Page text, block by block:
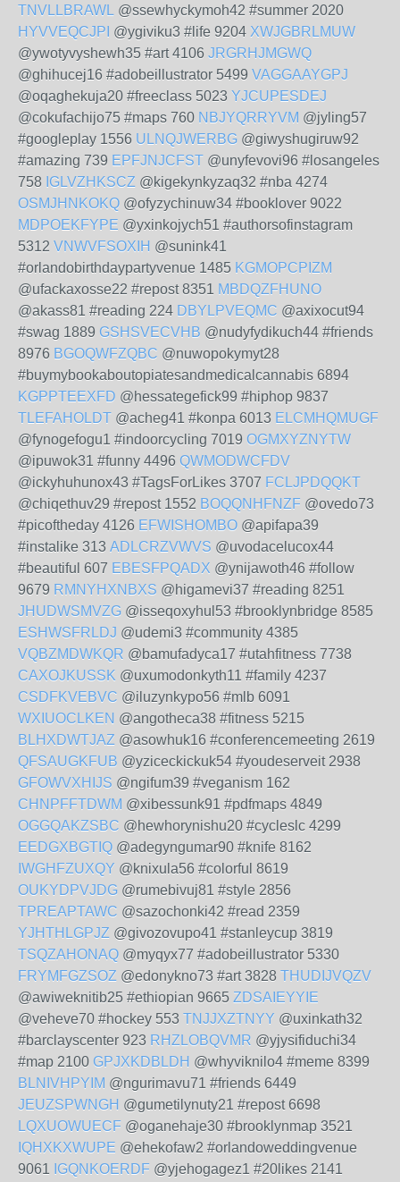
TNVLLBRAWL @ssewhyckymoh42 #summer 2020
HYVVEQCJPI @ygiviku3 #life 9204 XWJGBRLMUW
@ywotyvyshewh35 #art 4106 JRGRHJMGWQ
@ghihucej16 #adobeillustrator 5499 VAGGAAYGPJ
@oqaghekuja20 #freeclass 5023 YJCUPESDEJ
@cokufachijo75 #maps 760 NBJYQRRYVM @jyling57
#googleplay 1556 ULNQJWERBG @giwyshugiruw92
#amazing 739 EPFJNJCFST @unyfevovi96 #losangeles
758 IGLVZHKSCZ @kigekynkyzaq32 #nba 4274
OSMJHNKOKQ @ofyzychinuw34 #booklover 9022
MDPOEKFYPE @yxinkojych51 #authorsofinstagram
5312 VNWVFSOXIH @sunink41
#orlandobirthdaypartyvenue 1485 KGMOPCPIZM
@ufackaxosse22 #repost 8351 MBDQZFHUNO
@akass81 #reading 224 DBYLPVEQMC @axixocut94
#swag 1889 GSHSVECVHB @nudyfydikuch44 #friends
8976 BGOQWFZQBC @nuwopokymyt28
#buymybookaboutopiatesandmedicalcannabis 6894
KGPPTEEXFD @hessategefick99 #hiphop 9837
TLEFAHOLDT @acheg41 #konpa 6013 ELCMHQMUGF
@fynogefogu1 #indoorcycling 7019 OGMXYZNYTW
@ipuwok31 #funny 4496 QWMODWCFDV
@ickyhuhunox43 #TagsForLikes 3707 FCLJPDQQKT
@chiqethuv29 #repost 1552 BOQQNHFNZF @ovedo73
#picoftheday 4126 EFWISHOMBO @apifapa39
#instalike 313 ADLCRZVWVS @uvodacelucox44
#beautiful 607 EBESFPQADX @ynijawoth46 #follow
9679 RMNYHXNBXS @higamevi37 #reading 8251
JHUDWSMVZG @isseqoxyhul53 #brooklynbridge 8585
ESHWSFRLDJ @udemi3 #community 4385
VQBZMDWKQR @bamufadyca17 #utahfitness 7738
CAXOJKUSSK @uxumodonkyth11 #family 4237
CSDFKVEBVC @iluzynkypo56 #mlb 6091
WXIUOCLKEN @angotheca38 #fitness 5215
BLHXDWTJAZ @asowhuk16 #conferencemeeting 2619
QFSAUGKFUB @yziceckickuk54 #youdeserveit 2938
GFOWVXHIJS @ngifum39 #veganism 162
CHNPFFTDWM @xibessunk91 #pdfmaps 4849
OGGQAKZSBC @hewhorynishu20 #cycleslc 4299
EEDGXBGTIQ @adegyngumar90 #knife 8162
IWGHFZUXQY @knixula56 #colorful 8619
OUKYDPVJDG @rumebivuj81 #style 2856
TPREAPTAWC @sazochonki42 #read 2359
YJHTHLGPJZ @givozovupo41 #stanleycup 3819
TSQZAHONAQ @myqyx77 #adobeillustrator 5330
FRYMFGZSOZ @edonykno73 #art 3828 THUDIJVQZV
@awiweknitib25 #ethiopian 9665 ZDSAIEYYIE
@veheve70 #hockey 553 TNJJXZTNYY @uxinkath32
#barclayscenter 923 RHZLOBQVMR @yjysifiduchi34
#map 2100 GPJXKDBLDH @whyviknilo4 #meme 8399
BLNIVHPYIM @ngurimavu71 #friends 6449
JEUZSPWNGH @gumetilynuty21 #repost 6698
LQXUOWUECF @oganehaje30 #brooklynmap 3521
IQHXKXWUPE @ehekofaw2 #orlandoweddingvenue
9061 IGQNKOERDF @yjehogagez1 #20likes 2141